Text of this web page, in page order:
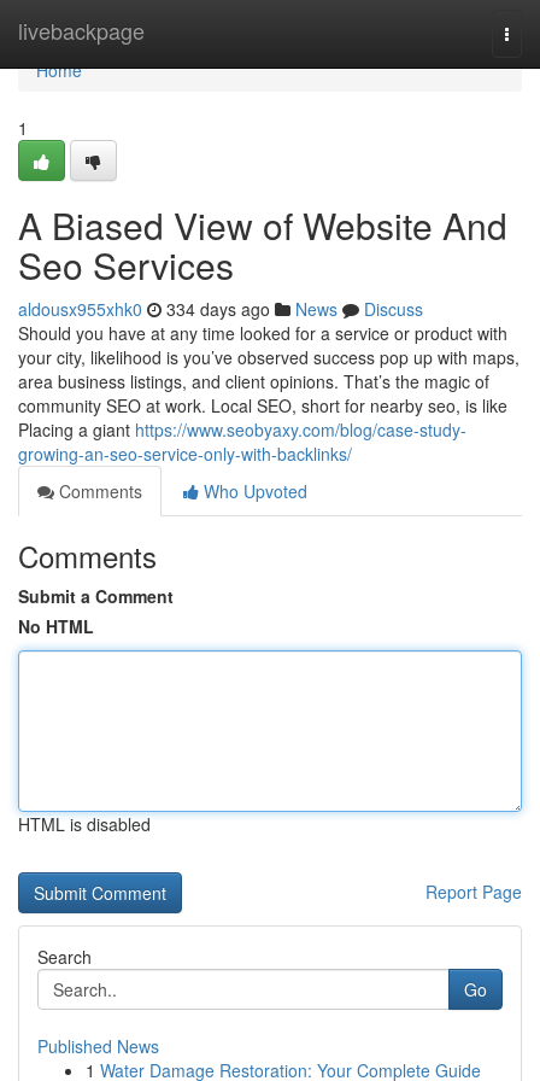
livebackpage
Home
Home
1
A Biased View of Website And
Seo Services
aldousx955xhk0 334 days ago News
Discuss
Should you have at any time looked for a service or product with
your city, likelihood is you’ve observed success pop up with maps,
area business listings, and client opinions. That’s the magic of
community SEO at work. Local SEO, short for nearby seo, is like
Placing a giant https://www.seobyaxy.com/blog/case-study-
growing-an-seo-service-only-with-backlinks/
Comments
Who Upvoted
Comments
Submit a Comment
No HTML
HTML is disabled
Report Page
Search
Go
Published News
1 Water Damage Restoration: Your Complete Guide